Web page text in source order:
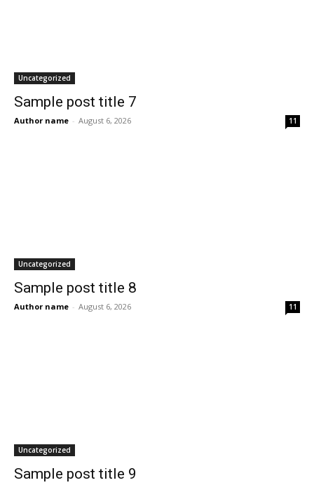
Uncategorized
Sample post title 7
Author name - August 6, 2026 11
Uncategorized
Sample post title 8
Author name - August 6, 2026 11
Uncategorized
Sample post title 9